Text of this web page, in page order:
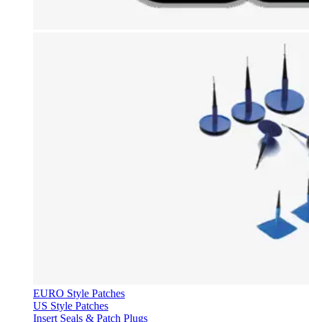
EURO Style Patches
US Style Patches
Insert Seals & Patch Plugs